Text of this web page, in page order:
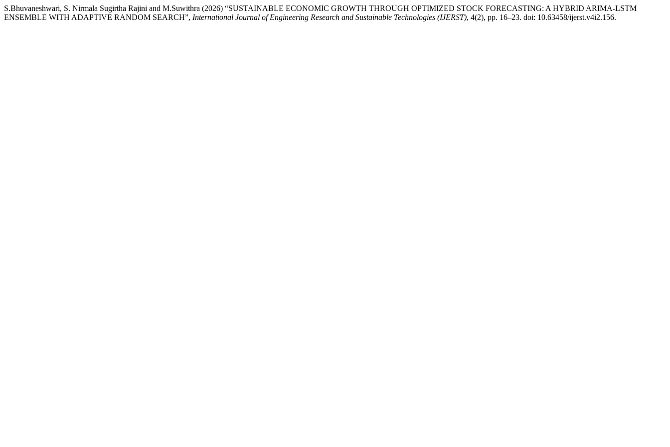
S.Bhuvaneshwari, S. Nirmala Sugirtha Rajini and M.Suwithra (2026) “SUSTAINABLE ECONOMIC GROWTH THROUGH OPTIMIZED STOCK FORECASTING: A HYBRID ARIMA-LSTM
ENSEMBLE WITH ADAPTIVE RANDOM SEARCH”, International Journal of Engineering Research and Sustainable Technologies (IJERST), 4(2), pp. 16–23. doi: 10.63458/ijerst.v4i2.156.